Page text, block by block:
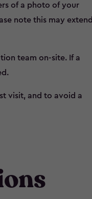
of a photo of your
note this may extend
team on-site. If a
visit, and to avoid a